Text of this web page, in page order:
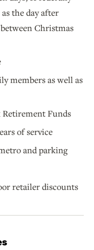
the day after
Christmas
members as well as
Funds
of service
and parking
retailer discounts